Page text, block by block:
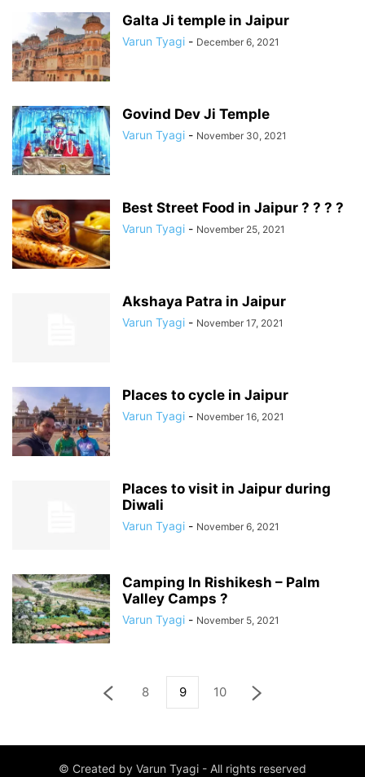
Galta Ji temple in Jaipur
Varun Tyagi - December 6, 2021
Govind Dev Ji Temple
Varun Tyagi - November 30, 2021
Best Street Food in Jaipur ? ? ? ?
Varun Tyagi - November 25, 2021
Akshaya Patra in Jaipur
Varun Tyagi - November 17, 2021
Places to cycle in Jaipur
Varun Tyagi - November 16, 2021
Places to visit in Jaipur during
Diwali
Varun Tyagi - November 6, 2021
Camping In Rishikesh – Palm
Valley Camps ?️
Varun Tyagi - November 5, 2021
8 9 10
© Created by Varun Tyagi - All rights reserved